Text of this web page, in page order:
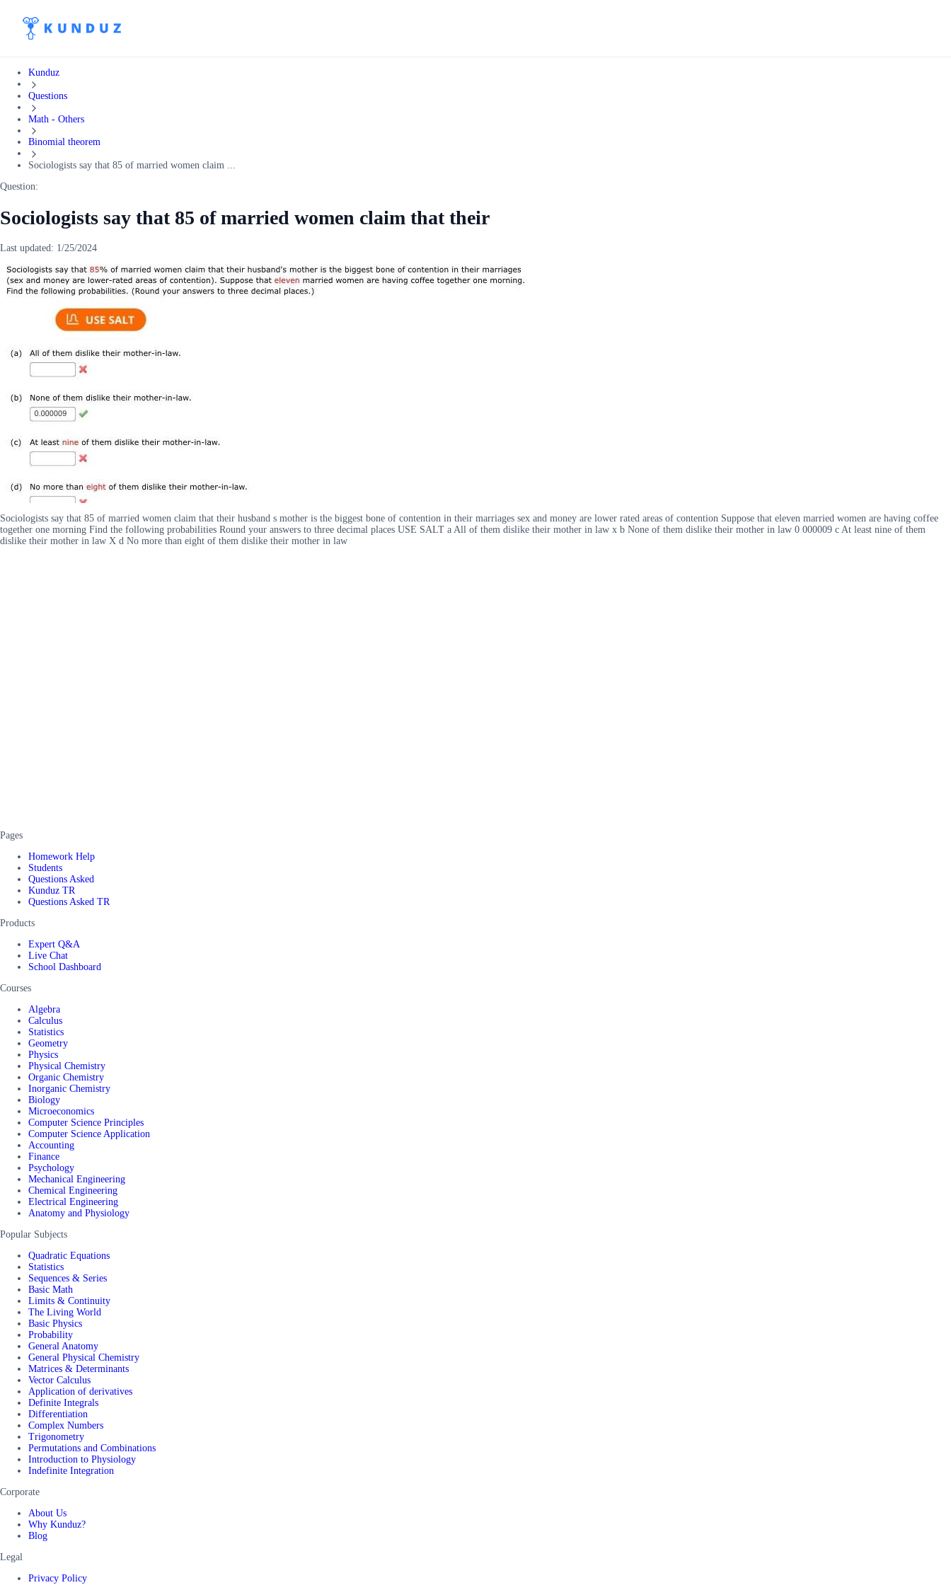
Kunduz
Questions
Math - Others
Binomial theorem
Sociologists say that 85 of married women claim ...
Question:
Sociologists say that 85 of married women claim that their
Last updated: 1/25/2024
Sociologists say that 85 of married women claim that their husband s mother is the biggest bone of contention in their marriages sex and money are lower rated areas of contention Suppose that eleven married women are having coffee
together one morning Find the following probabilities Round your answers to three decimal places USE SALT a All of them dislike their mother in law x b None of them dislike their mother in law 0 000009 c At least nine of them
dislike their mother in law X d No more than eight of them dislike their mother in law
Pages
Homework Help
Students
Questions Asked
Kunduz TR
Questions Asked TR
Products
Expert Q&A
Live Chat
School Dashboard
Courses
Algebra
Calculus
Statistics
Geometry
Physics
Physical Chemistry
Organic Chemistry
Inorganic Chemistry
Biology
Microeconomics
Computer Science Principles
Computer Science Application
Accounting
Finance
Psychology
Mechanical Engineering
Chemical Engineering
Electrical Engineering
Anatomy and Physiology
Popular Subjects
Quadratic Equations
Statistics
Sequences & Series
Basic Math
Limits & Continuity
The Living World
Basic Physics
Probability
General Anatomy
General Physical Chemistry
Matrices & Determinants
Vector Calculus
Application of derivatives
Definite Integrals
Differentiation
Complex Numbers
Trigonometry
Permutations and Combinations
Introduction to Physiology
Indefinite Integration
Corporate
About Us
Why Kunduz?
Blog
Legal
Privacy Policy